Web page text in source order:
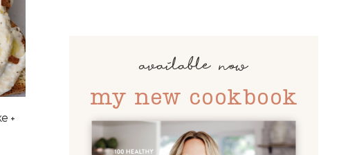
+
available now
my new cookbook